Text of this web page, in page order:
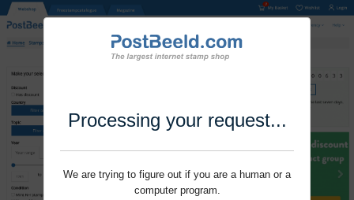
Processing your request...
We are trying to figure out if you are a human or a
computer program.